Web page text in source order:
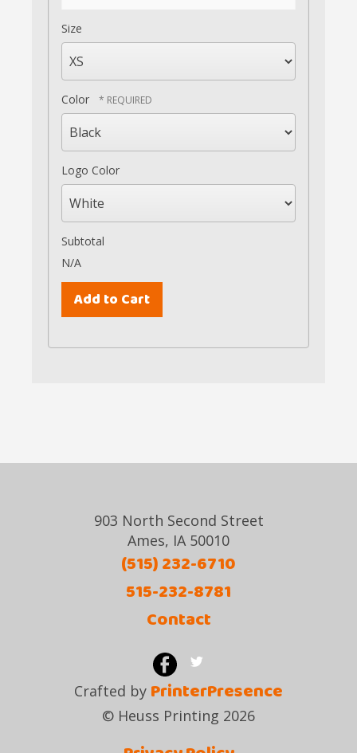
Size
Color
Logo Color
Subtotal
N/A
903 North Second Street
Ames, IA 50010
(515) 232-6710
515-232-8781
Contact
Crafted by PrinterPresence
© Heuss Printing 2026